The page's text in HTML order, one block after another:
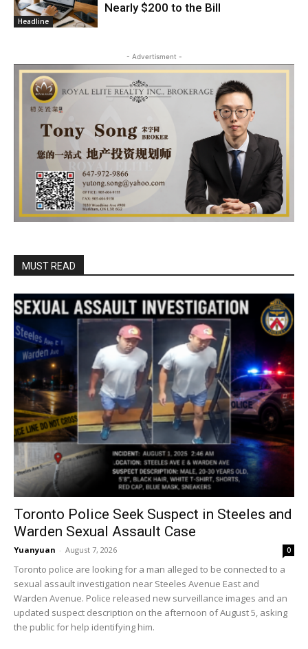
Headline
Nearly $200 to the Bill
- Advertisment -
MUST READ
Toronto Police Seek Suspect in Steeles and
Warden Sexual Assault Case
Yuanyuan - August 7, 2026 0
Toronto police are looking for a man alleged to be connected to a
sexual assault investigation near Steeles Avenue East and
Warden Avenue. Police released new surveillance images and an
updated suspect description on the afternoon of August 5, asking
the public for help identifying him.